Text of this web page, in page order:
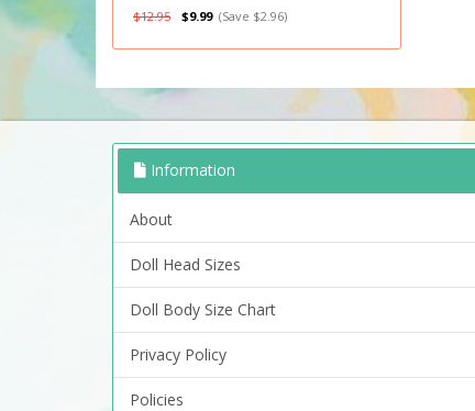
$12.95 $9.99 (Save $2.96)
Information
About
Doll Head Sizes
Doll Body Size Chart
Privacy Policy
Policies